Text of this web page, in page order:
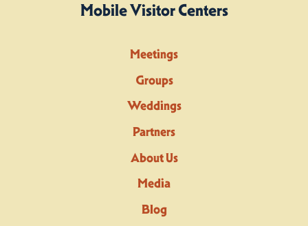
Mobile Visitor Centers
Meetings
Groups
Weddings
Partners
About Us
Media
Blog